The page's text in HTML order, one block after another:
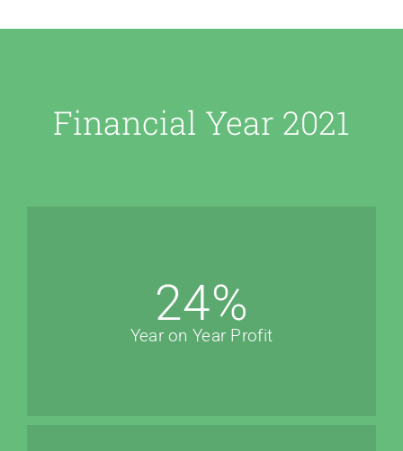
Financial Year 2021
24%
Year on Year Profit